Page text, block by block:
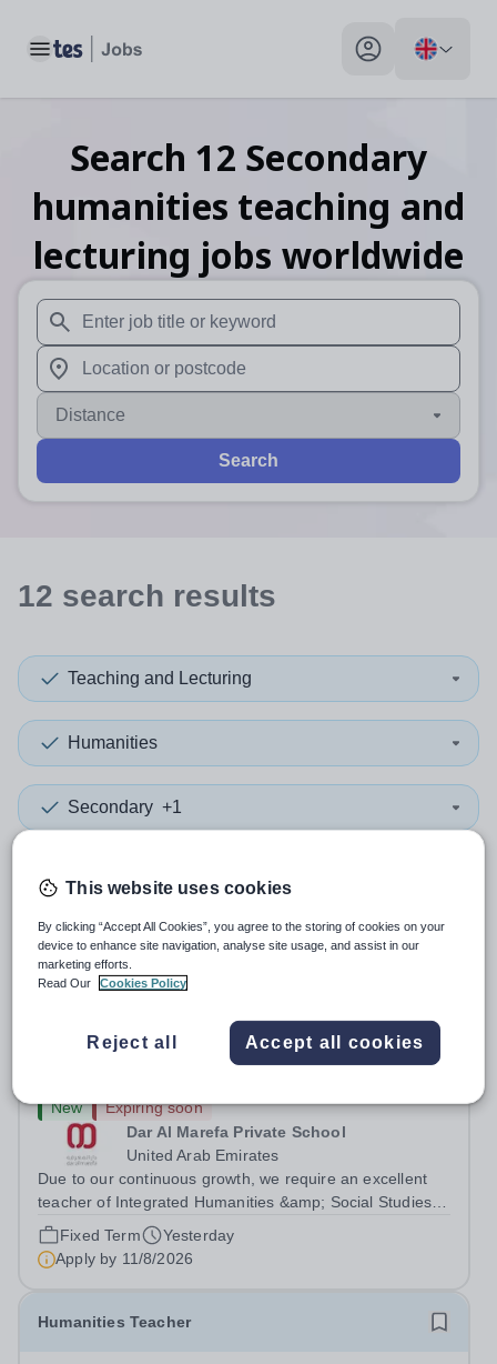
Toggle main menu My profile toggle
Search 12 Secondary
humanities teaching and
lecturing jobs worldwide
When autosuggest results are available use up and
When autocomplete results are available use up and
Distance
Search
12 search results
Teaching and Lecturing
Humanities
Secondary +1
Sort by: Most relevant Create alert
MYP Teacher - Integrated Humanities/ Individuals
& Societies - Secondary School
New
Expiring soon
Dar Al Marefa Private School
United Arab Emirates
Due to our continuous growth, we require an excellent
teacher of Integrated Humanities &amp; Social Studies to
join our team starting from 21-08-2026. With the ability to
inspire student inquiry and engagement, we are seeking
applications from...
Fixed Term
Yesterday
Apply by 11/8/2026
Humanities Teacher
This website uses cookies
By clicking “Accept All Cookies”, you agree to the storing of cookies on your
device to enhance site navigation, analyse site usage, and assist in our
marketing efforts.
Read Our
Cookies Policy
Reject all Accept all cookies